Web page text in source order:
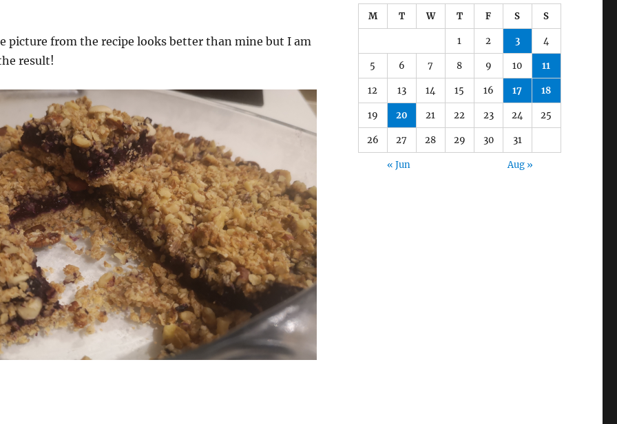
picture from the recipe looks better than mine but I am
result!
M T W T F S S
1 2 3 4
5 6 7 8 9 10 11
12 13 14 15 16 17 18
19 20 21 22 23 24 25
26 27 28 29 30 31
« Jun Aug »